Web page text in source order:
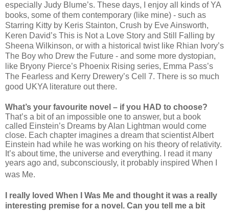
especially Judy Blume’s. These days, I enjoy all kinds of YA
books, some of them contemporary (like mine) - such as
Starring Kitty by Keris Stainton, Crush by Eve Ainsworth,
Keren David’s This is Not a Love Story and Still Falling by
Sheena Wilkinson, or with a historical twist like Rhian Ivory’s
The Boy who Drew the Future - and some more dystopian,
like Bryony Pierce’s Phoenix Rising series, Emma Pass’s
The Fearless and Kerry Drewery’s Cell 7. There is so much
good UKYA literature out there.
What’s your favourite novel – if you HAD to choose?
That’s a bit of an impossible one to answer, but a book
called Einstein’s Dreams by Alan Lightman would come
close. Each chapter imagines a dream that scientist Albert
Einstein had while he was working on his theory of relativity.
It’s about time, the universe and everything. I read it many
years ago and, subconsciously, it probably inspired When I
was Me.
I really loved When I Was Me and thought it was a really
interesting premise for a novel. Can you tell me a bit